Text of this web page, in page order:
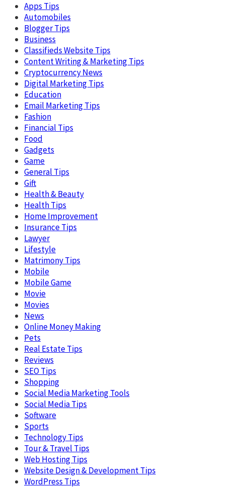
Apps Tips
Automobiles
Blogger Tips
Business
Classifieds Website Tips
Content Writing & Marketing Tips
Cryptocurrency News
Digital Marketing Tips
Education
Email Marketing Tips
Fashion
Financial Tips
Food
Gadgets
Game
General Tips
Gift
Health & Beauty
Health Tips
Home Improvement
Insurance Tips
Lawyer
Lifestyle
Matrimony Tips
Mobile
Mobile Game
Movie
Movies
News
Online Money Making
Pets
Real Estate Tips
Reviews
SEO Tips
Shopping
Social Media Marketing Tools
Social Media Tips
Software
Sports
Technology Tips
Tour & Travel Tips
Web Hosting Tips
Website Design & Development Tips
WordPress Tips